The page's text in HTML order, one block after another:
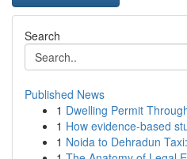
Search
Published News
1 Dwelling Permit
1 How evidence-based
1 Noida to Dehradun